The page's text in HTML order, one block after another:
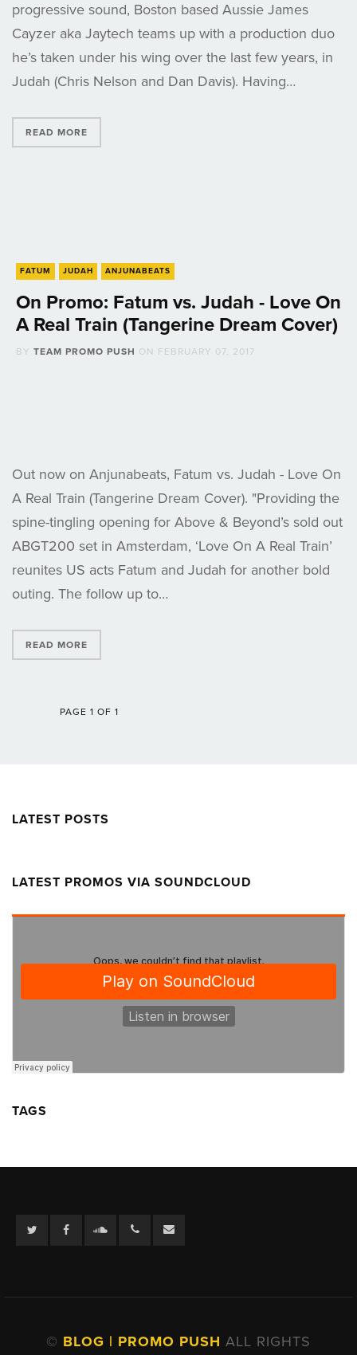
progressive sound, Boston based Aussie James
Cayzer aka Jaytech teams up with a production duo
he’s taken under his wing over the last few years, in
Judah (Chris Nelson and Dan Davis). Having…
READ MORE
FATUM JUDAH ANJUNABEATS
On Promo: Fatum vs. Judah - Love On
A Real Train (Tangerine Dream Cover)
BY TEAM PROMO PUSH ON FEBRUARY 07, 2017
Out now on Anjunabeats, Fatum vs. Judah - Love On
A Real Train (Tangerine Dream Cover). "Providing the
spine-tingling opening for Above & Beyond’s sold out
ABGT200 set in Amsterdam, ‘Love On A Real Train’
reunites US acts Fatum and Judah for another bold
outing. The follow up to…
READ MORE
PAGE 1 OF 1
LATEST POSTS
LATEST PROMOS VIA SOUNDCLOUD
TAGS
Twitter Facebook Soundcloud
© BLOG | PROMO PUSH ALL RIGHTS